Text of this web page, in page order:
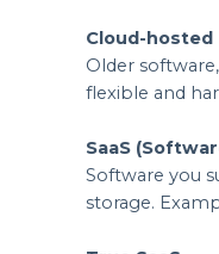
Cloud-hosted
Older
flexible and
SaaS
Software you
storage.